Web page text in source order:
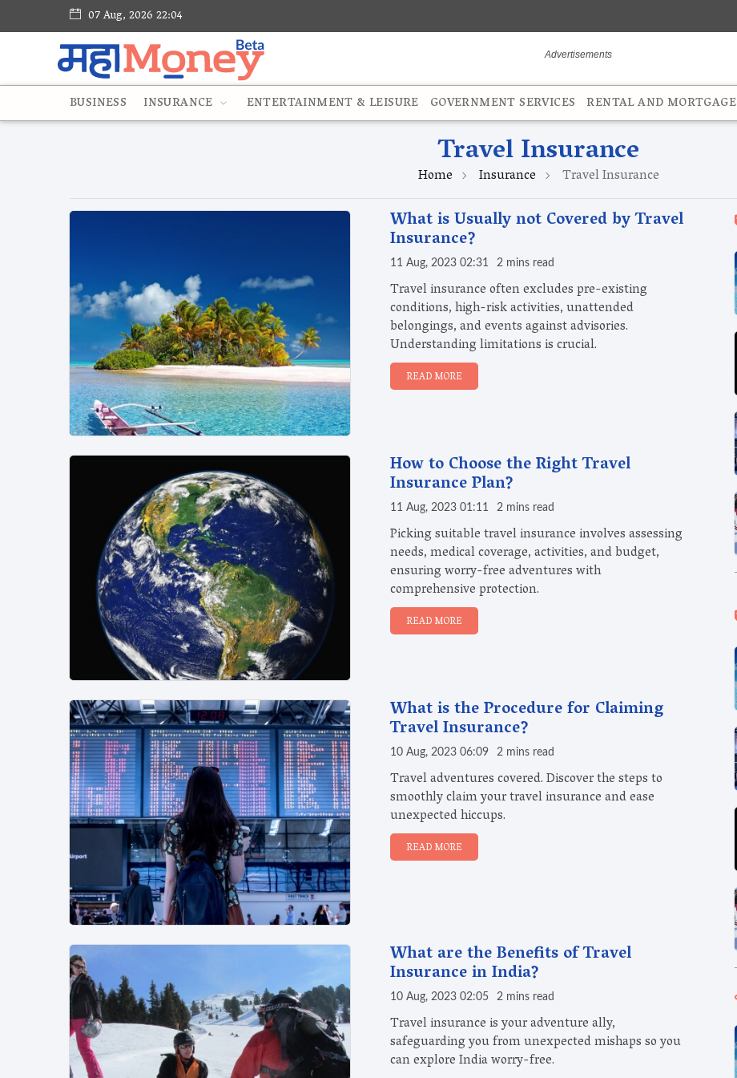
07 Aug, 2026 22:04
BUSINESS INSURANCE ENTERTAINMENT & LEISURE GOVERNMENT SERVICES RENTAL AND MORTGAGE
Travel Insurance
Home Insurance Travel Insurance
What is Usually not Covered by Travel
Insurance?
11 Aug, 2023 02:31 2 mins read
Travel insurance often excludes pre-existing
conditions, high-risk activities, unattended
belongings, and events against advisories.
Understanding limitations is crucial.
READ MORE
How to Choose the Right Travel
Insurance Plan?
11 Aug, 2023 01:11 2 mins read
Picking suitable travel insurance involves assessing
needs, medical coverage, activities, and budget,
ensuring worry-free adventures with
comprehensive protection.
READ MORE
What is the Procedure for Claiming
Travel Insurance?
10 Aug, 2023 06:09 2 mins read
Travel adventures covered. Discover the steps to
smoothly claim your travel insurance and ease
unexpected hiccups.
READ MORE
What are the Benefits of Travel
Insurance in India?
10 Aug, 2023 02:05 2 mins read
Travel insurance is your adventure ally,
safeguarding you from unexpected mishaps so you
can explore India worry-free.